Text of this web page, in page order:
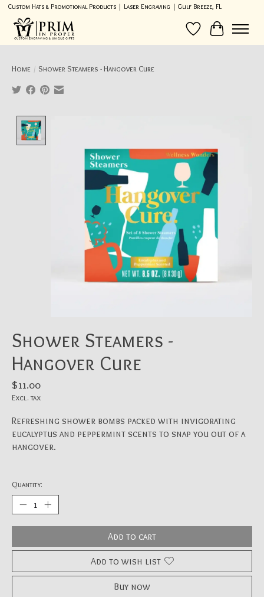
Custom Hats & Promotional Products | Laser Engraving | Gulf Breeze, FL
Wish List
Cart
Home / Shower Steamers - Hangover Cure
Shower Steamers -
Hangover Cure
$11.00
Excl. tax
Refreshing shower bombs packed with invigorating
eucalyptus and peppermint scents to snap you out of a
hangover.
Quantity:
Add to cart
Add to wish list
Buy now